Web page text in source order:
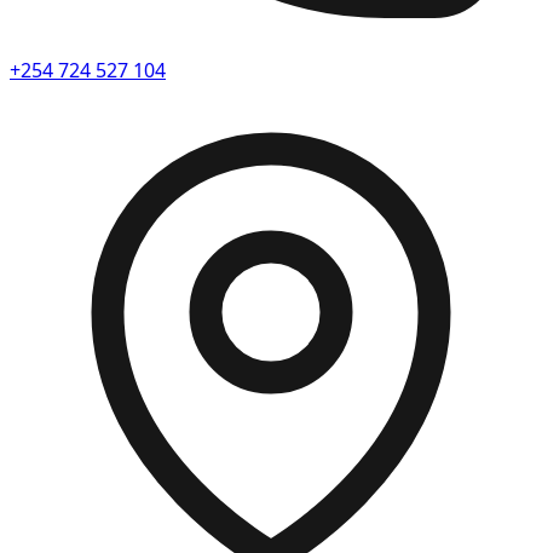
+254 724 527 104